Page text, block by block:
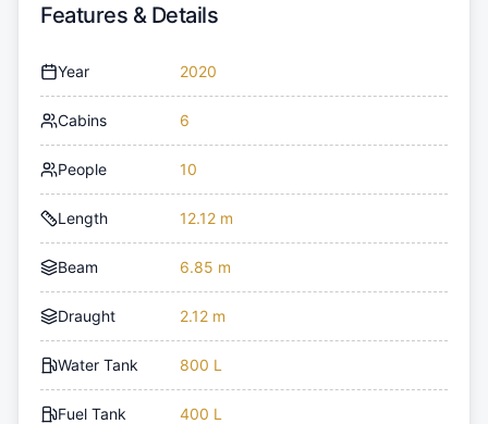
Features & Details
Year 2020
Cabins 6
People 10
Length 12.12 m
Beam 6.85 m
Draught 2.12 m
Water Tank 800 L
Fuel Tank 400 L